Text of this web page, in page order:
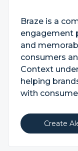
Braze is a
engagement
and
consumers
Context
helping
with
Create